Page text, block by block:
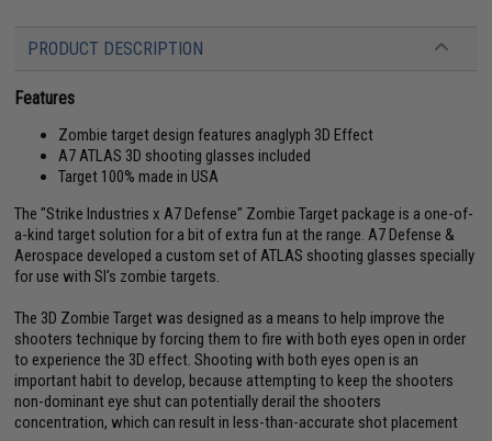
PRODUCT DESCRIPTION
Features
Zombie target design features anaglyph 3D Effect
A7 ATLAS 3D shooting glasses included
Target 100% made in USA
The "Strike Industries x A7 Defense" Zombie Target package is a one-of-
a-kind target solution for a bit of extra fun at the range. A7 Defense &
Aerospace developed a custom set of ATLAS shooting glasses specially
for use with SI's zombie targets.
The 3D Zombie Target was designed as a means to help improve the
shooters technique by forcing them to fire with both eyes open in order
to experience the 3D effect. Shooting with both eyes open is an
important habit to develop, because attempting to keep the shooters
non-dominant eye shut can potentially derail the shooters
concentration, which can result in less-than-accurate shot placement